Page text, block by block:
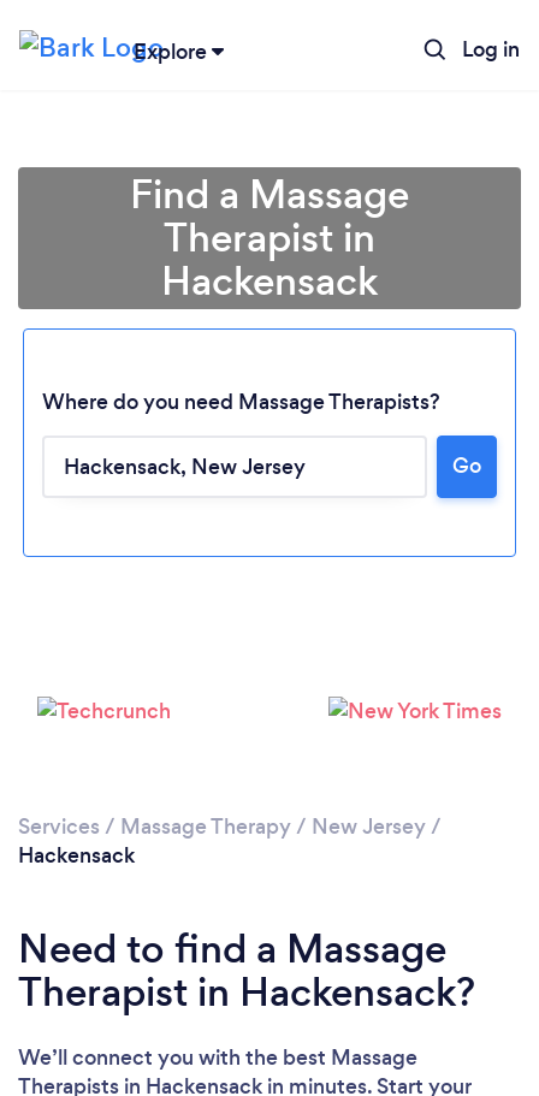
Explore Log in
Loading...
Find a Massage
Therapist in
Hackensack
Where do you need Massage Therapists?
Go
Services / Massage Therapy/ New Jersey/
Hackensack
Need to find a Massage
Therapist in Hackensack?
We’ll connect you with the best Massage
Therapists in Hackensack in minutes. Start your